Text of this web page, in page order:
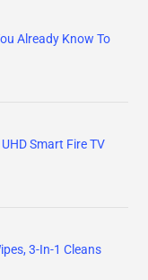
Already Know To
Smart Fire TV
3-In-1 Cleans